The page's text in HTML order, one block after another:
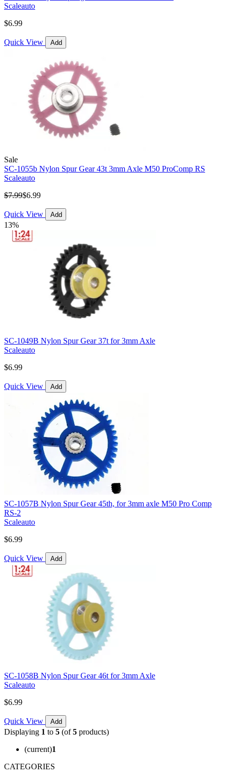
Scaleauto
$6.99
Quick View Add
Sale
SC-1055b Nylon Spur Gear 43t 3mm Axle M50 ProComp RS
Scaleauto
$7.99$6.99
Quick View Add
13%
SC-1049B Nylon Spur Gear 37t for 3mm Axle
Scaleauto
$6.99
Quick View Add
SC-1057B Nylon Spur Gear 45th, for 3mm axle M50 Pro Comp
RS-2
Scaleauto
$6.99
Quick View Add
SC-1058B Nylon Spur Gear 46t for 3mm Axle
Scaleauto
$6.99
Quick View Add
Displaying 1 to 5 (of5 products)
(current)1
CATEGORIES